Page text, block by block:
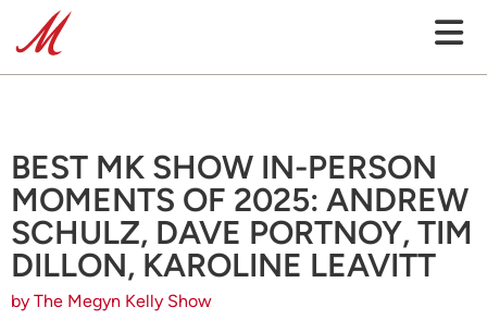
BEST MK SHOW IN-PERSON
MOMENTS OF 2025: ANDREW
SCHULZ, DAVE PORTNOY, TIM
DILLON, KAROLINE LEAVITT
by The Megyn Kelly Show